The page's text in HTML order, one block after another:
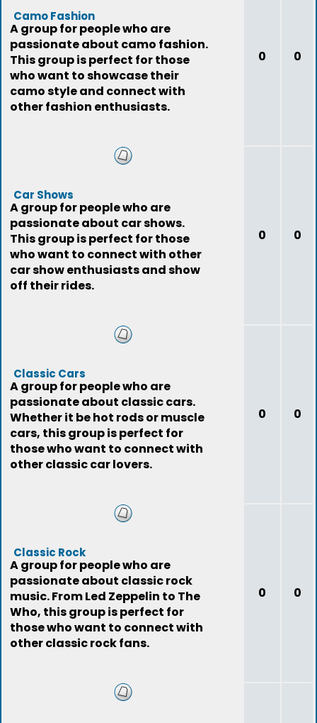
Camo Fashion
A group for people who are
passionate about camo fashion.
This group is perfect for those
who want to showcase their
camo style and connect with
other fashion enthusiasts.
0 0
Car Shows
A group for people who are
passionate about car shows.
This group is perfect for those
who want to connect with other
car show enthusiasts and show
off their rides.
0 0
Classic Cars
A group for people who are
passionate about classic cars.
Whether it be hot rods or muscle
cars, this group is perfect for
those who want to connect with
other classic car lovers.
0 0
Classic Rock
A group for people who are
passionate about classic rock
music. From Led Zeppelin to The
Who, this group is perfect for
those who want to connect with
other classic rock fans.
0 0